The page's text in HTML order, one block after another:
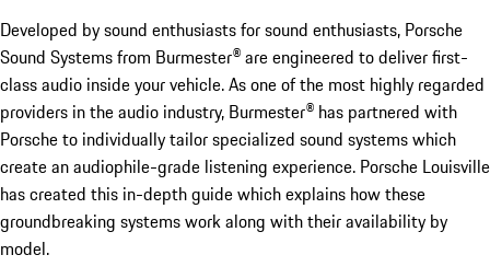
Developed by sound enthusiasts for sound enthusiasts, Porsche
Sound Systems from Burmester® are engineered to deliver first-
class audio inside your vehicle. As one of the most highly regarded
providers in the audio industry, Burmester® has partnered with
Porsche to individually tailor specialized sound systems which
create an audiophile-grade listening experience. Porsche Louisville
has created this in-depth guide which explains how these
groundbreaking systems work along with their availability by
model.